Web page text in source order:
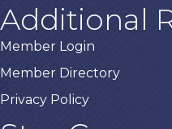
Additional
Member Login
Member Directory
Privacy Policy